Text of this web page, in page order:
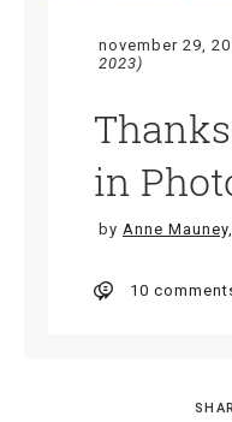
november 29,
2023)
in
by Anne
10